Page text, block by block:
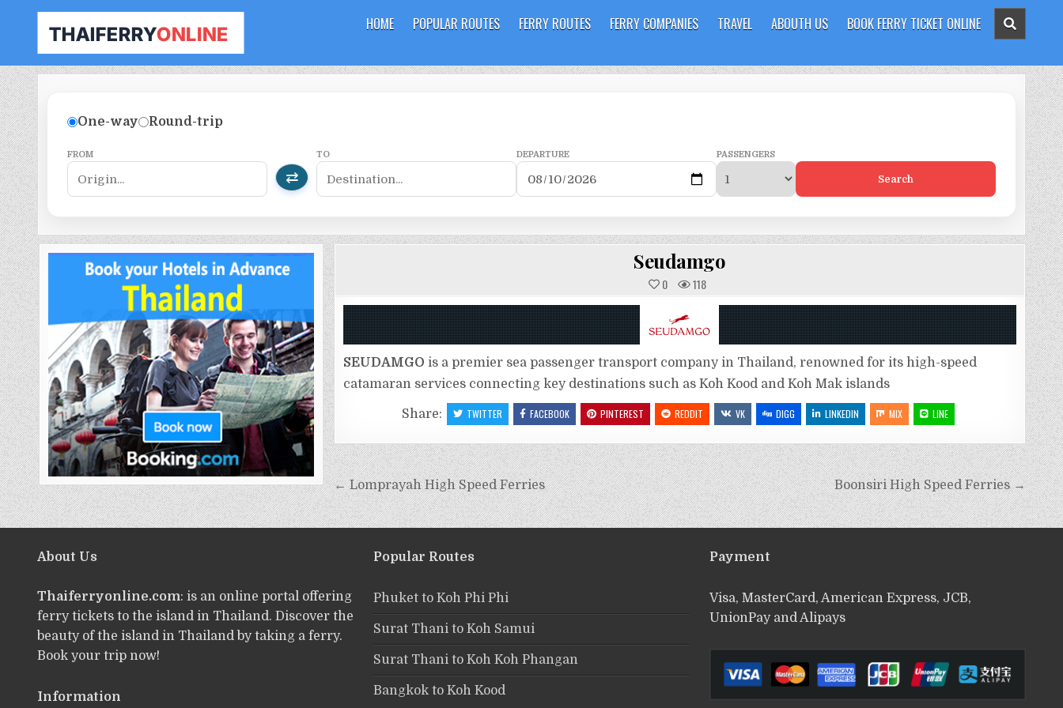
THAILAND FERRY TICKET ONLINE
BOOK YOUR FERRY TICKET IN THAILAND
HOME POPULAR ROUTES FERRY ROUTES FERRY COMPANIES TRAVEL ABOUTH US BOOK FERRY TICKET ONLINE
One-way Round-trip
FROM
⇄
TO DEPARTURE PASSENGERS
Search
Seudamgo
0 118
SEUDAMGO is a premier sea passenger transport company in Thailand, renowned for its high-speed
catamaran services connecting key destinations such as Koh Kood and Koh Mak islands
Share: TWITTER FACEBOOK PINTEREST REDDIT VK DIGG LINKEDIN MIX LINE
Boonsiri High Speed Ferries →
← Lomprayah High Speed Ferries
About Us
Thaiferryonline.com: is an online portal offering
ferry tickets to the island in Thailand. Discover the
beauty of the island in Thailand by taking a ferry.
Book your trip now!
Information
Popular Routes
Phuket to Koh Phi Phi
Surat Thani to Koh Samui
Surat Thani to Koh Koh Phangan
Bangkok to Koh Kood
Payment
Visa, MasterCard, American Express, JCB,
UnionPay and Alipays